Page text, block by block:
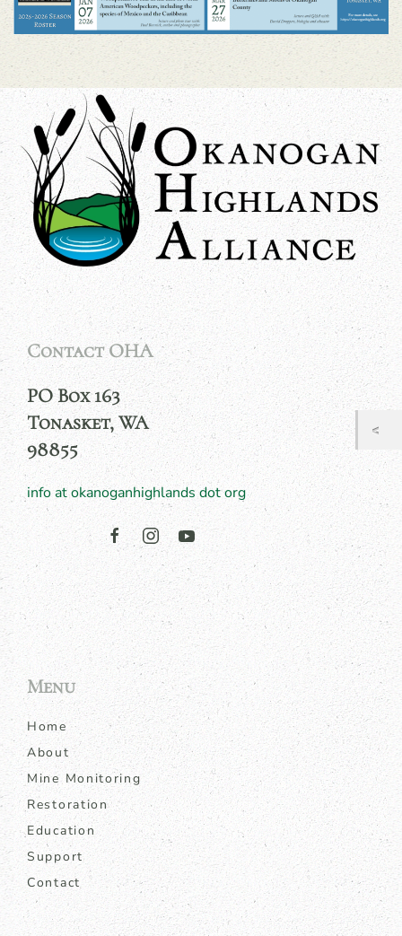
Contact OHA
PO Box 163
Tonasket, WA
98855
info at okanoganhighlands dot org
Menu
Home
About
Mine Monitoring
Restoration
Education
Support
Contact